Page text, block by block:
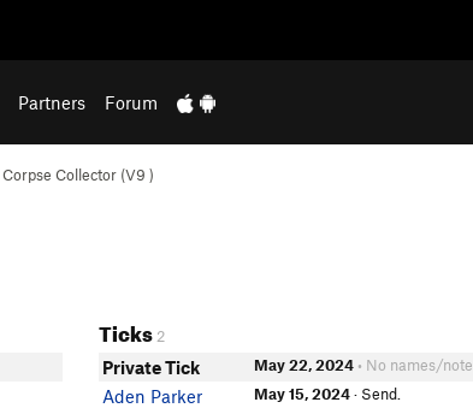
Partners Forum
Corpse Collector (V9 )
Ticks 2
Private Tick May 22, 2024 • No names/
Aden Parker May 15, 2024· Send.